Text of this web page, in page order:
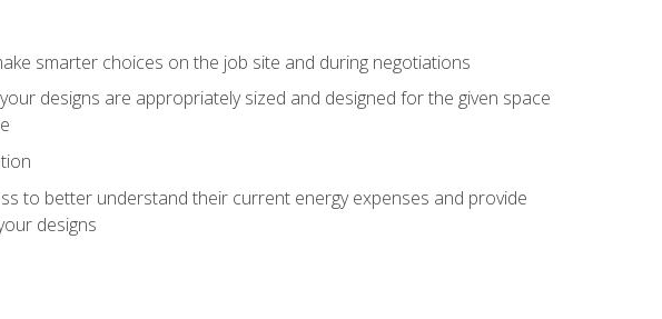
smarter choices on the job site and during negotiations
designs are appropriately sized and designed for the given space
to better understand their current energy expenses and provide
designs